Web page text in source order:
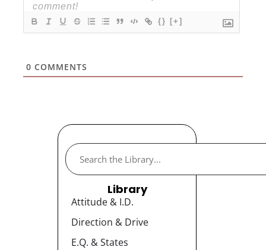
{} [+]
0 COMMENTS
Library
Attitude & I.D.
Direction & Drive
E.Q. & States